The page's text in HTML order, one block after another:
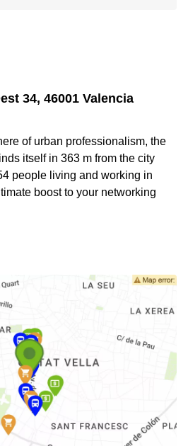
34, 46001 Valencia
of urban professionalism, the
itself in 363 m from the city
people living and working in
boost to your networking